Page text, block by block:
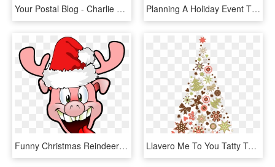
Your Postal Blog - Charlie Brown Christmas Schulz, HD Png Download Planning A Holiday Event This Month Punchbowl Is Your - Christmas Card, HD Png Download
Funny Christmas Reindeer Pig Png Free No Copyright - Pig Png Christmas, Transparent Png Llavero Me To You Tatty Teddy Presente Cinta Regalo - Christmas Thank You For Your Support, HD Png Download